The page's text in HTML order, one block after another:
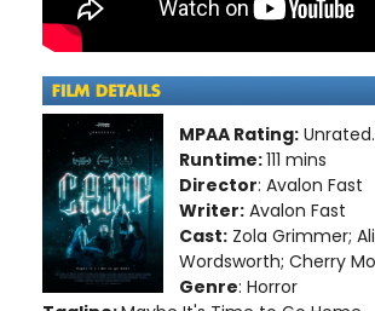
MPAA Rating: Unrated.
Runtime:111 mins
Director: Avalon Fast
Writer: Avalon Fast
Cast: Zola Grimmer;
Wordsworth; Cherry
Genre: Horror